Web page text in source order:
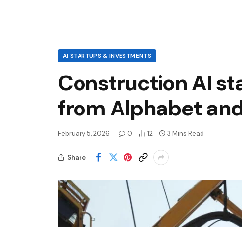
AI STARTUPS & INVESTMENTS
Construction AI
from Alphabet
February 5, 2026 0 12 3 Mins Read
Share